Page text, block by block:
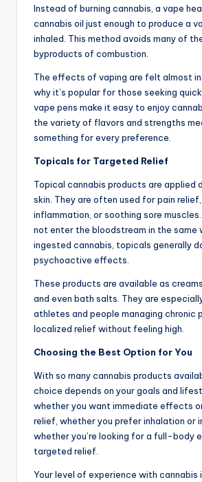
Instead of burning cannabis, a vape
cannabis oil just enough to produce a
inhaled. This method avoids many of
byproducts of combustion.
The effects of vaping are felt almost
why it’s popular for those seeking
vape pens make it easy to enjoy
the variety of flavors and strengths
something for every preference.
Topicals for Targeted Relief
Topical cannabis products are applied
skin. They are often used for pain
inflammation, or soothing sore
not enter the bloodstream in the same
ingested cannabis, topicals generally
psychoactive effects.
These products are available as
and even bath salts. They are
athletes and people managing chronic
localized relief without feeling high.
Choosing the Best Option for You
With so many cannabis products
choice depends on your goals and
whether you want immediate effects
relief, whether you prefer inhalation or
whether you’re looking for a full-body
targeted relief.
Your level of experience with cannabis